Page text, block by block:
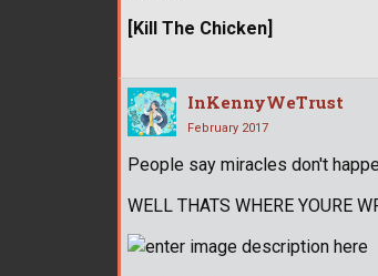
[Kill The Chicken]
InKennyWeTrust
February 2017
People say miracles don't
WELL THATS WHERE YOURE